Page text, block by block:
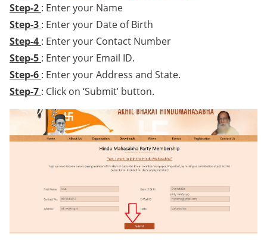
Step-2 : Enter your Name
Step-3 : Enter your Date of Birth
Step-4 : Enter your Contact Number
Step-5 : Enter your Email ID.
Step-6 : Enter your Address and State.
Step-7 : Click on ‘Submit’ button.